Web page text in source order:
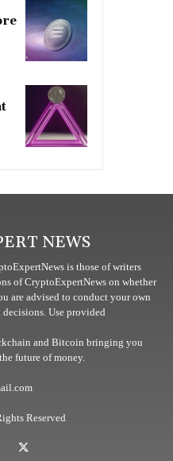
NEWS
is those of writers
of CryptoExpertNews on whether
are advised to conduct your own
Use provided
and Bitcoin bringing you
future of money.
Reserved